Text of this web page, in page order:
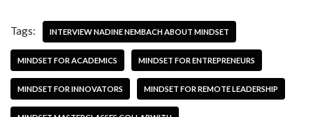
Tags: INTERVIEW NADINE NEMBACH ABOUT MINDSET
MINDSET FOR ACADEMICS MINDSET FOR ENTREPRENEURS
MINDSET FOR INNOVATORS MINDSET FOR REMOTE LEADERSHIP